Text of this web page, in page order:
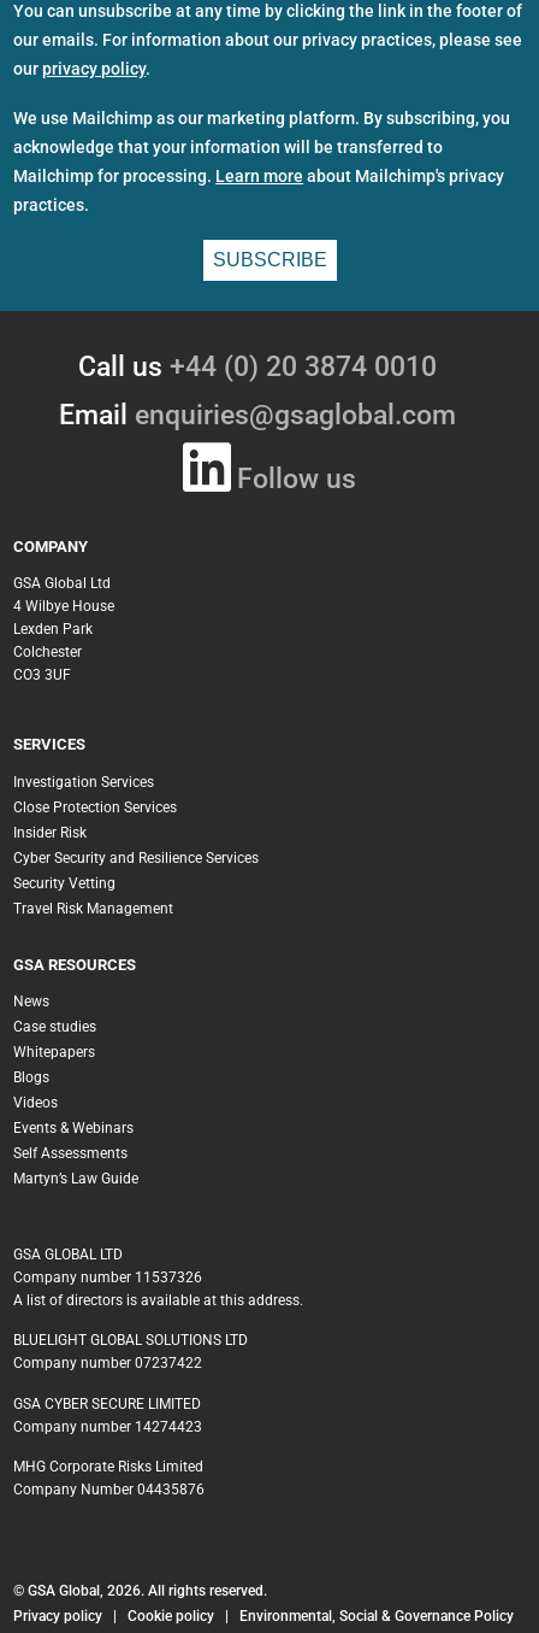
You can unsubscribe at any time by clicking the link in the footer of
our emails. For information about our privacy practices, please see
ourprivacy policy.
We use Mailchimp as our marketing platform. By subscribing, you
acknowledge that your information will be transferred to
Mailchimp for processing. Learn more about Mailchimp's privacy
practices.
Call us +44 (0) 20 3874 0010
Email enquiries@gsaglobal.com
Follow us
COMPANY
GSA Global Ltd
4 Wilbye House
Lexden Park
Colchester
CO3 3UF
SERVICES
Investigation Services
Close Protection Services
Insider Risk
Cyber Security and Resilience Services
Security Vetting
Travel Risk Management
GSA RESOURCES
News
Case studies
Whitepapers
Blogs
Videos
Events & Webinars
Self Assessments
Martyn’s Law Guide
GSA GLOBAL LTD
Company number 11537326
A list of directors is available at this address.
BLUELIGHT GLOBAL SOLUTIONS LTD
Company number 07237422
GSA CYBER SECURE LIMITED
Company number 14274423
MHG Corporate Risks Limited
Company Number 04435876
© GSA Global, 2026. All rights reserved.
Privacy policy |Cookie policy Environmental, Social & Governance Policy